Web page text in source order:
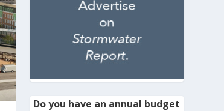
Do you have an annual budget